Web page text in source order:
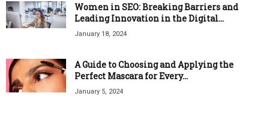
Women in SEO: Breaking Barriers and
Leading Innovation in the Digital...
January 18, 2024
A Guide to Choosing and Applying the
Perfect Mascara for Every...
January 5, 2024